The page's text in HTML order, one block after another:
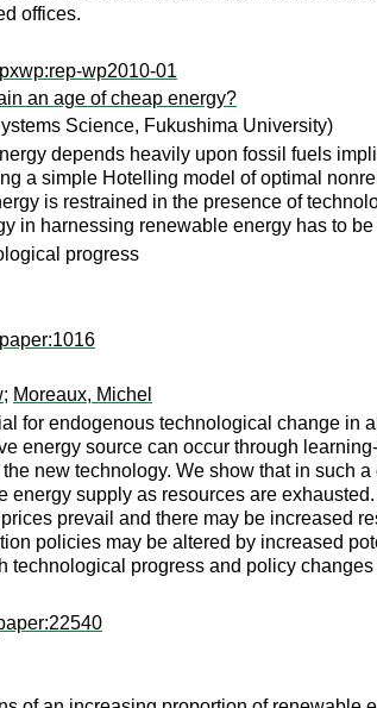
offices.
wp2010-01
an age of cheap energy?
Science, Fukushima University)
depends heavily upon fossil fuels
a simple Hotelling model of optimal
is restrained in the presence of
in harnessing renewable energy has to
progress
; Moreaux, Michel
for endogenous technological change
energy source can occur through
new technology. We show that in such
energy supply as resources are
prevail and there may be increased
policies may be altered by increased
technological progress and policy